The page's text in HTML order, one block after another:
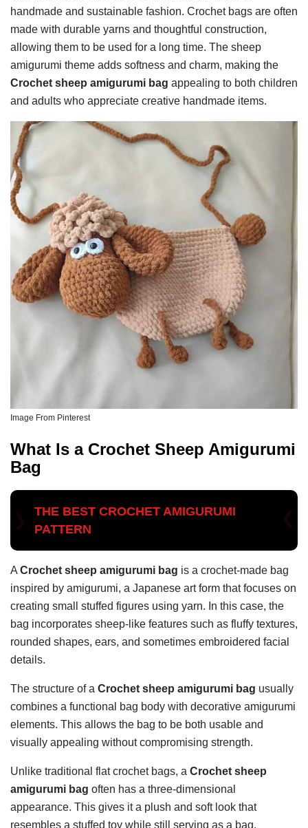
handmade and sustainable fashion. Crochet bags are often
made with durable yarns and thoughtful construction,
allowing them to be used for a long time. The sheep
amigurumi theme adds softness and charm, making the
Crochet sheep amigurumi bag appealing to both children
and adults who appreciate creative handmade items.
Image From Pinterest
What Is a Crochet Sheep Amigurumi
Bag
THE BEST CROCHET AMIGURUMI
PATTERN
A Crochet sheep amigurumi bag is a crochet-made bag
inspired by amigurumi, a Japanese art form that focuses on
creating small stuffed figures using yarn. In this case, the
bag incorporates sheep-like features such as fluffy textures,
rounded shapes, ears, and sometimes embroidered facial
details.
The structure of a Crochet sheep amigurumi bag usually
combines a functional bag body with decorative amigurumi
elements. This allows the bag to be both usable and
visually appealing without compromising strength.
Unlike traditional flat crochet bags, a Crochet sheep
amigurumi bag often has a three-dimensional
appearance. This gives it a plush and soft look that
resembles a stuffed toy while still serving as a bag.